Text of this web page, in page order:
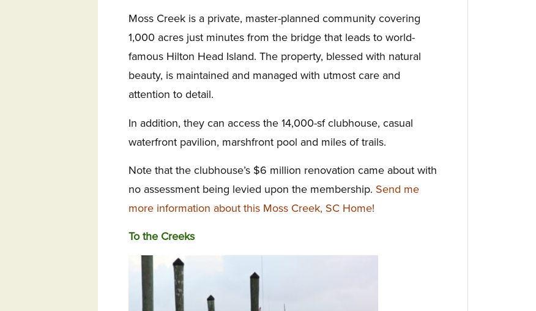
Moss Creek is a private, master-planned community covering
1,000 acres just minutes from the bridge that leads to world-
famous Hilton Head Island. The property, blessed with natural
beauty, is maintained and managed with utmost care and
attention to detail.
In addition, they can access the 14,000-sf clubhouse, casual
waterfront pavilion, marshfront pool and miles of trails.
Note that the clubhouse’s $6 million renovation came about with
no assessment being levied upon the membership. Send me
more information about this Moss Creek, SC Home!
To the Creeks